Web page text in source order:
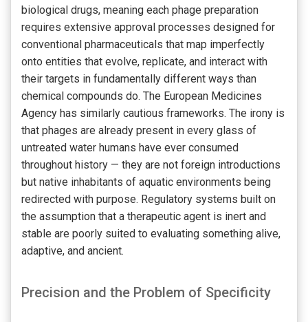
biological drugs, meaning each phage preparation
requires extensive approval processes designed for
conventional pharmaceuticals that map imperfectly
onto entities that evolve, replicate, and interact with
their targets in fundamentally different ways than
chemical compounds do. The European Medicines
Agency has similarly cautious frameworks. The irony is
that phages are already present in every glass of
untreated water humans have ever consumed
throughout history — they are not foreign introductions
but native inhabitants of aquatic environments being
redirected with purpose. Regulatory systems built on
the assumption that a therapeutic agent is inert and
stable are poorly suited to evaluating something alive,
adaptive, and ancient.
Precision and the Problem of Specificity